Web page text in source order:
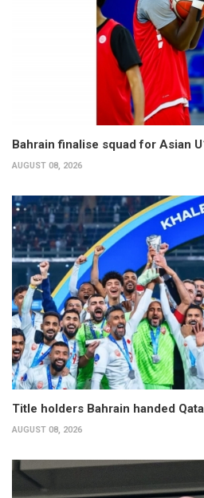
Bahrain finalise squad for Asian
AUGUST 08, 2026
Title holders Bahrain handed
AUGUST 08, 2026